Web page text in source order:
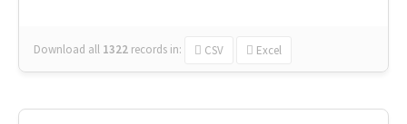
Download all 1322 records in: CSV Excel